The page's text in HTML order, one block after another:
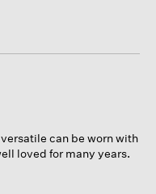
can be worn with
loved for many years.